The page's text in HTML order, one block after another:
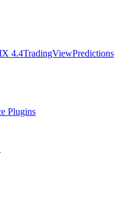
4.4TradingViewPredictions
Plugins